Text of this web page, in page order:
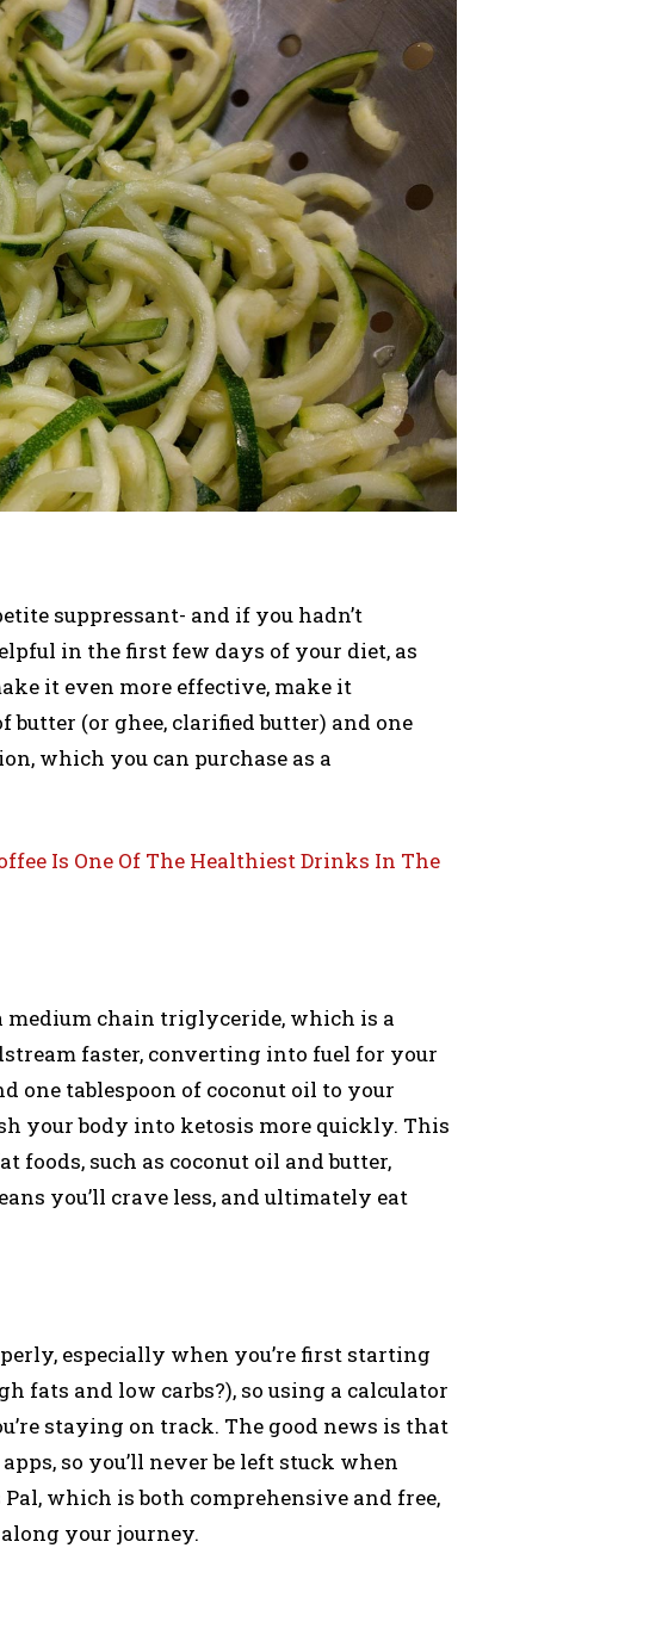
suppressant- and if you hadn’t
in the first few days of your diet, as
it even more effective, make it
(or ghee, clarified butter) and one
which you can purchase as a
Is One Of The Healthiest Drinks In The
medium chain triglyceride, which is a
faster, converting into fuel for your
one tablespoon of coconut oil to your
your body into ketosis more quickly. This
foods, such as coconut oil and butter,
you’ll crave less, and ultimately eat
especially when you’re first starting
fats and low carbs?), so using a calculator
staying on track. The good news is that
so you’ll never be left stuck when
which is both comprehensive and free,
your journey.